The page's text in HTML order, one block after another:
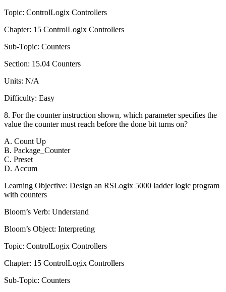
Topic: ControlLogix Controllers
Chapter: 15 ControlLogix Controllers
Sub-Topic: Counters
Section: 15.04 Counters
Units: N/A
Difficulty: Easy
8. For the counter instruction shown, which parameter specifies the
value the counter must reach before the done bit turns on?
A. Count Up
B. Package_Counter
C. Preset
D. Accum
Learning Objective: Design an RSLogix 5000 ladder logic program
with counters
Bloom’s Verb: Understand
Bloom’s Object: Interpreting
Topic: ControlLogix Controllers
Chapter: 15 ControlLogix Controllers
Sub-Topic: Counters